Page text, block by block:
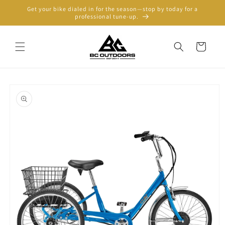
Skip to
content
Get your bike dialed in for the season—stop by today for a
professional tune-up.
Cart
product
information